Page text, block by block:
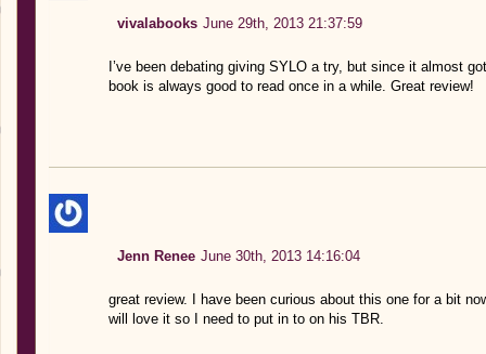
vivalabooks June 29th, 2013 21:37:59
I’ve been debating giving SYLO a try, but since it almost
book is always good to read once in a while. Great review!
Jenn Renee June 30th, 2013 14:16:04
great review. I have been curious about this one for a bit
will love it so I need to put in to on his TBR.